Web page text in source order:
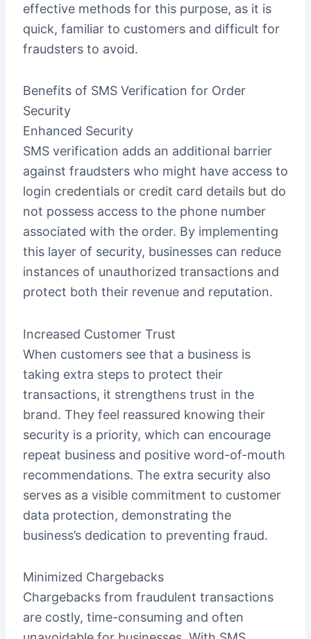
effective methods for this purpose, as it is
quick, familiar to customers and difficult for
fraudsters to avoid.
Benefits of SMS Verification for Order
Security
Enhanced Security
SMS verification adds an additional barrier
against fraudsters who might have access to
login credentials or credit card details but do
not possess access to the phone number
associated with the order. By implementing
this layer of security, businesses can reduce
instances of unauthorized transactions and
protect both their revenue and reputation.
Increased Customer Trust
When customers see that a business is
taking extra steps to protect their
transactions, it strengthens trust in the
brand. They feel reassured knowing their
security is a priority, which can encourage
repeat business and positive word-of-mouth
recommendations. The extra security also
serves as a visible commitment to customer
data protection, demonstrating the
business’s dedication to preventing fraud.
Minimized Chargebacks
Chargebacks from fraudulent transactions
are costly, time-consuming and often